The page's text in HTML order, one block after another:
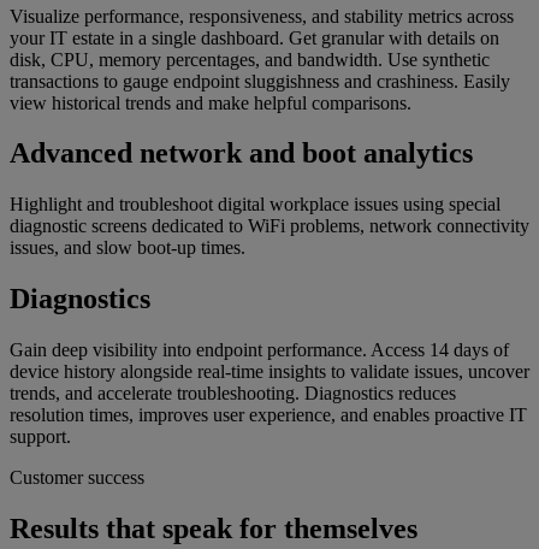
Visualize performance, responsiveness, and stability metrics across
your IT estate in a single dashboard. Get granular with details on
disk, CPU, memory percentages, and bandwidth. Use synthetic
transactions to gauge endpoint sluggishness and crashiness. Easily
view historical trends and make helpful comparisons.
Advanced network and boot analytics​​
Highlight and troubleshoot digital workplace issues using special
diagnostic screens dedicated to WiFi problems, network connectivity
issues, and slow boot-up times.
Diagnostics
Gain deep visibility into endpoint performance. Access 14 days of
device history alongside real-time insights to validate issues, uncover
trends, and accelerate troubleshooting. Diagnostics reduces
resolution times, improves user experience, and enables proactive IT
support.
Customer success
Results that speak for themselves